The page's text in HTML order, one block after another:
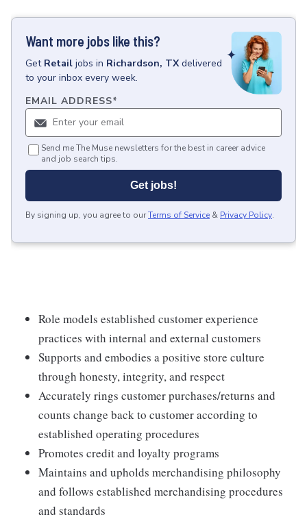
Want more jobs like this?
Get Retail jobs in Richardson, TX delivered
to your inbox every week.
EMAIL ADDRESS*
Send me The Muse newsletters for the best in career advice
and job search tips.
Get jobs!
By signing up, you agree to ourTerms of Service & Privacy Policy.
Role models established customer experience
practices with internal and external customers
Supports and embodies a positive store culture
through honesty, integrity, and respect
Accurately rings customer purchases/returns and
counts change back to customer according to
established operating procedures
Promotes credit and loyalty programs
Maintains and upholds merchandising philosophy
and follows established merchandising procedures
and standards